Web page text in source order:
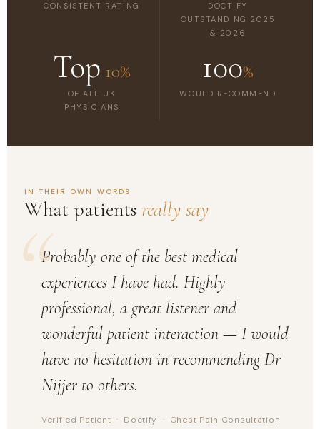
CONSISTENT RATING
DOCTIFY
OUTSTANDING 2025
& 2026
Top 10%
OF ALL UK
PHYSICIANS
100%
WOULD RECOMMEND
IN THEIR OWN WORDS
What patients really say
“Probably one of the best medical
experiences I have had. Highly
professional, a great listener and
wonderful patient interaction — I would
have no hesitation in recommending Dr
Nijjer to others.
Verified Patient · Doctify · Chest Pain Consultation